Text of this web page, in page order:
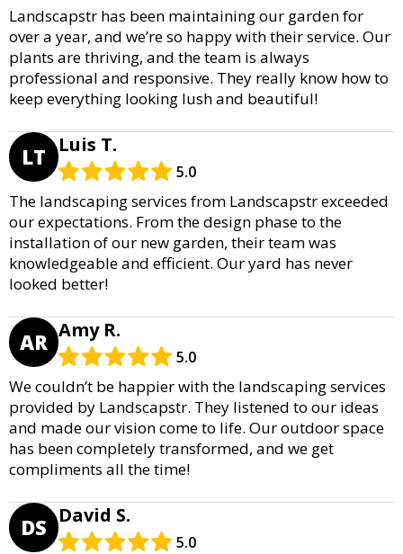
Landscapstr has been maintaining our garden for
over a year, and we’re so happy with their service. Our
plants are thriving, and the team is always
professional and responsive. They really know how to
keep everything looking lush and beautiful!
LT Luis T.
5.0
The landscaping services from Landscapstr exceeded
our expectations. From the design phase to the
installation of our new garden, their team was
knowledgeable and efficient. Our yard has never
looked better!
AR Amy R.
5.0
We couldn’t be happier with the landscaping services
provided by Landscapstr. They listened to our ideas
and made our vision come to life. Our outdoor space
has been completely transformed, and we get
compliments all the time!
DS David S.
5.0